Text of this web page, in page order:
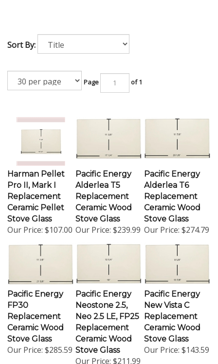
Sort By:
Page of 1
Harman Pellet
Pro II, Mark I
Replacement
Ceramic Pellet
Stove Glass
Our Price: $107.00
Pacific Energy
Alderlea T5
Replacement
Ceramic Wood
Stove Glass
Our Price: $239.99
Pacific Energy
Alderlea T6
Replacement
Ceramic Wood
Stove Glass
Our Price: $274.79
Pacific Energy
FP30
Replacement
Ceramic Wood
Stove Glass
Our Price: $285.59
Pacific Energy
Neostone 2.5,
Neo 2.5 LE, FP25
Replacement
Ceramic Wood
Stove Glass
Our Price: $211.99
Pacific Energy
New Vista C
Replacement
Ceramic Wood
Stove Glass
Our Price: $143.59